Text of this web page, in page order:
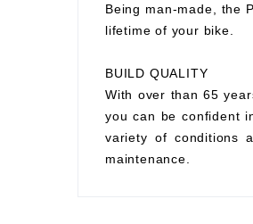
Being man-made, the
lifetime of your bike.
BUILD QUALITY
With over than 65
you can be confident
variety of conditions
maintenance.